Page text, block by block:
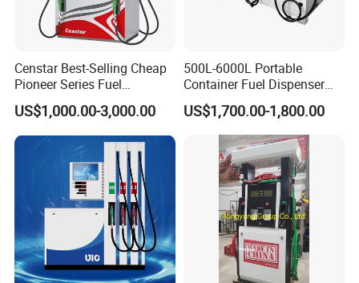
Censtar Best-Selling Cheap
Pioneer Series Fuel
Dispenser/High Quality Fuel
Station Dispenser Pump
US$1,000.00-3,000.00
500L-6000L Portable
Container Fuel Dispenser
Mini Gas Station Mobile
Fuel Station
US$1,700.00-1,800.00